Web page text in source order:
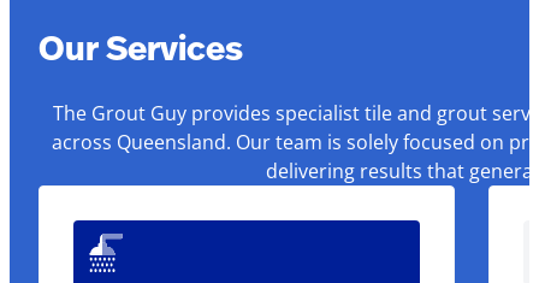
Our Services
The Grout Guy provides specialist tile and grout
across Queensland. Our team is solely focused on
delivering results that